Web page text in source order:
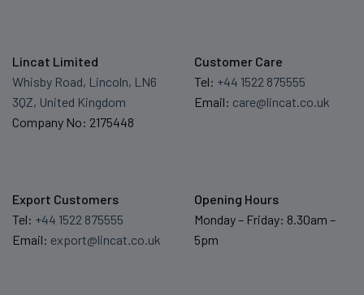
Lincat Limited
Whisby Road, Lincoln, LN6
3QZ, United Kingdom
Company No: 2175448
Customer Care
Tel: +44 1522 875555
Email: care@lincat.co.uk
Export Customers
Tel: +44 1522 875555
Email: export@lincat.co.uk
Opening Hours
Monday – Friday: 8.30am –
5pm